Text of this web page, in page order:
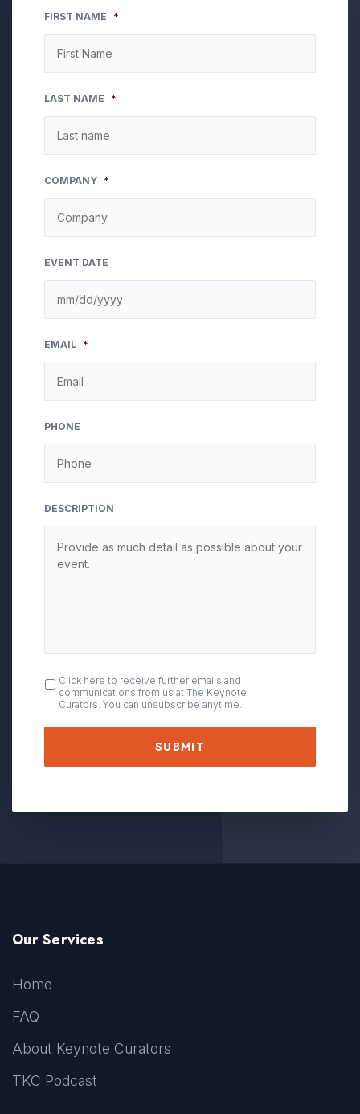
FIRST NAME *
LAST NAME *
COMPANY *
EVENT DATE
slash
DD
slash
YYYY
EMAIL *
PHONE
DESCRIPTION
OPT
IN
Click here to receive further emails and
communications from us at The Keynote
Curators. You can unsubscribe anytime.
Our Services
Home
FAQ
About Keynote Curators
TKC Podcast